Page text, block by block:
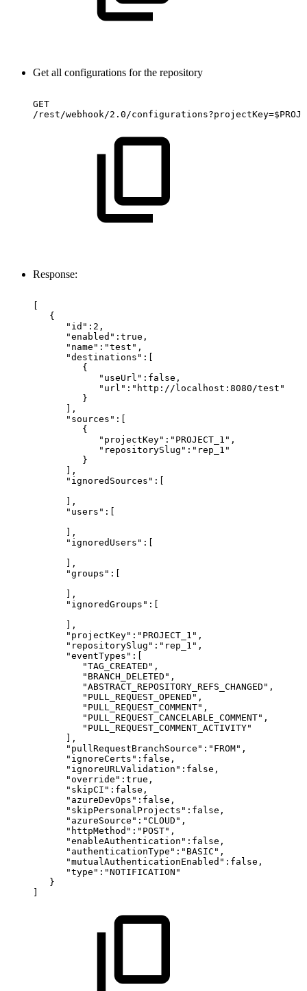
Get all configurations for the repository
GET
/rest/webhook/2.0/
Response:
[
{
"id":2,
"enabled":true,
"name":"test",
"destinations":[
{
"useUrl":false,
"url":"http://localhost:8080/test"
}
],
"sources":[
{
"projectKey":"PROJECT_1",
"repositorySlug":"rep_1"
}
],
"ignoredSources":[
],
"users":[
],
"ignoredUsers":[
],
"groups":[
],
"ignoredGroups":[
],
"projectKey":"PROJECT_1",
"repositorySlug":"rep_1",
"eventTypes":[
"TAG_CREATED",
"BRANCH_DELETED",
"ABSTRACT_REPOSITORY_REFS_CHANGED",
"PULL_REQUEST_OPENED",
"PULL_REQUEST_COMMENT",
"PULL_REQUEST_CANCELABLE_COMMENT",
"PULL_REQUEST_COMMENT_ACTIVITY"
],
"pullRequestBranchSource":"FROM",
"ignoreCerts":false,
"ignoreURLValidation":false,
"override":true,
"skipCI":false,
"azureDevOps":false,
"skipPersonalProjects":false,
"azureSource":"CLOUD",
"httpMethod":"POST",
"enableAuthentication":false,
"authenticationType":"BASIC",
"mutualAuthenticationEnabled":false,
"type":"NOTIFICATION"
}
]